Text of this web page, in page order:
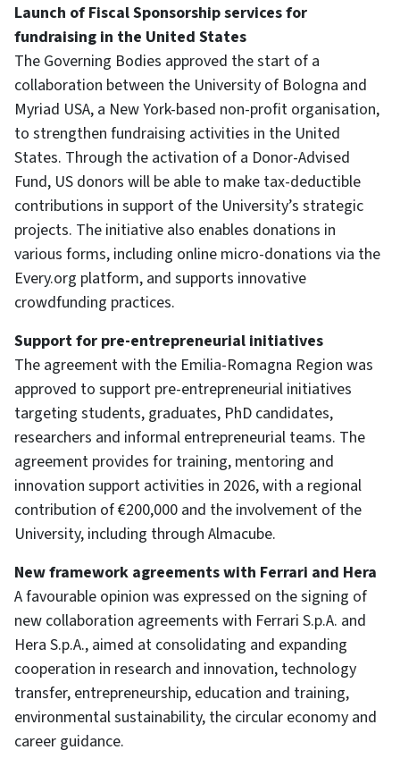
Launch of Fiscal Sponsorship services for
fundraising in the United States
The Governing Bodies approved the start of a
collaboration between the University of Bologna and
Myriad USA, a New York-based non-profit organisation,
to strengthen fundraising activities in the United
States. Through the activation of a Donor-Advised
Fund, US donors will be able to make tax-deductible
contributions in support of the University’s strategic
projects. The initiative also enables donations in
various forms, including online micro-donations via the
Every.org platform, and supports innovative
crowdfunding practices.
Support for pre-entrepreneurial initiatives
The agreement with the Emilia-Romagna Region was
approved to support pre-entrepreneurial initiatives
targeting students, graduates, PhD candidates,
researchers and informal entrepreneurial teams. The
agreement provides for training, mentoring and
innovation support activities in 2026, with a regional
contribution of €200,000 and the involvement of the
University, including through Almacube.
New framework agreements with Ferrari and Hera
A favourable opinion was expressed on the signing of
new collaboration agreements with Ferrari S.p.A. and
Hera S.p.A., aimed at consolidating and expanding
cooperation in research and innovation, technology
transfer, entrepreneurship, education and training,
environmental sustainability, the circular economy and
career guidance.